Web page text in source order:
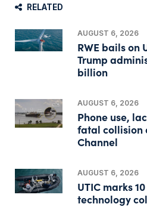
RELATED
AUGUST 6, 2026
RWE bails on
Trump
billion
AUGUST 6, 2026
Phone use,
fatal collision
Channel
AUGUST 6, 2026
UTIC marks
technology